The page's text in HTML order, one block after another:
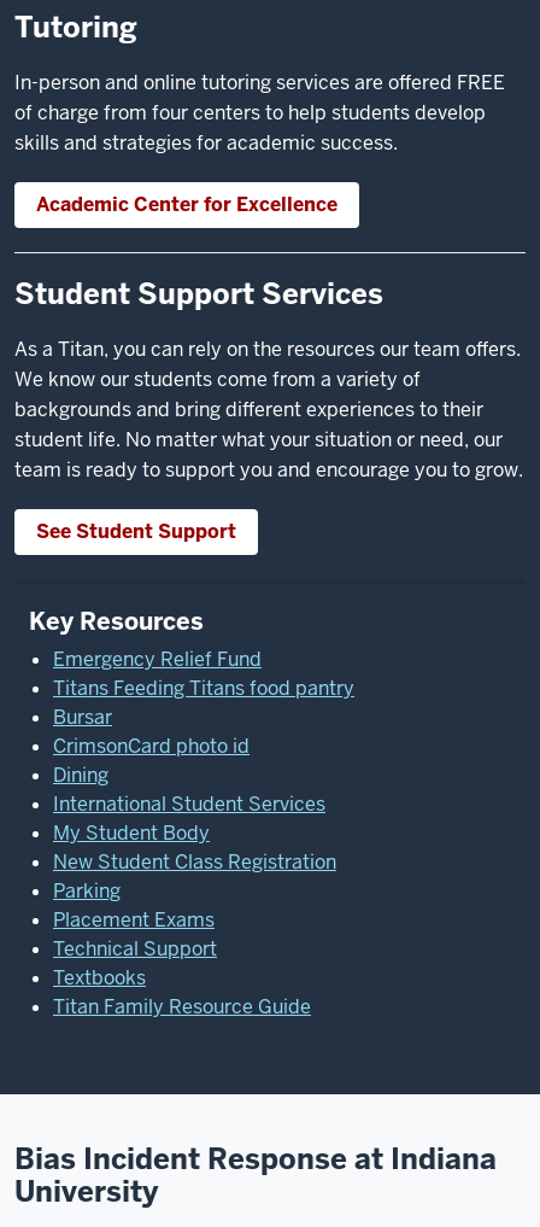
Tutoring
In-person and online tutoring services are offered FREE
of charge from four centers to help students develop
skills and strategies for academic success.
Academic Center for Excellence
Student Support Services
As a Titan, you can rely on the resources our team offers.
We know our students come from a variety of
backgrounds and bring different experiences to their
student life. No matter what your situation or need, our
team is ready to support you and encourage you to grow.
See Student Support
Key Resources
Emergency Relief Fund
Titans Feeding Titans food pantry
Bursar
CrimsonCard photo id
Dining
International Student Services
My Student Body
New Student Class Registration
Parking
Placement Exams
Technical Support
Textbooks
Titan Family Resource Guide
Bias Incident Response at Indiana
University